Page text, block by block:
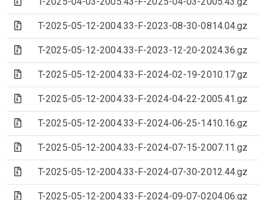
(Archive file)
T-2025-05-12-2004.33-F-2023-08-30-0814.04.gz
(Archive file)
T-2025-05-12-2004.33-F-2023-12-20-2024.36.gz
(Archive file)
T-2025-05-12-2004.33-F-2024-02-19-2010.17.gz
(Archive file)
T-2025-05-12-2004.33-F-2024-04-22-2005.41.gz
(Archive file)
T-2025-05-12-2004.33-F-2024-06-25-1410.16.gz
(Archive file)
T-2025-05-12-2004.33-F-2024-07-15-2007.11.gz
(Archive file)
T-2025-05-12-2004.33-F-2024-07-30-2012.44.gz
(Archive file)
T-2025-05-12-2004.33-F-2024-09-07-0204.06.gz